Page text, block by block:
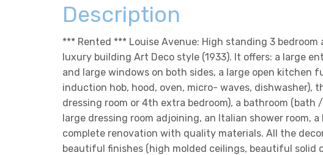
Description
*** Rented *** Louise Avenue: High standing 3
luxury building Art Deco style (1933). It offers: a large
and large windows on both sides, a large open kitchen
induction hob, hood, oven, micro- waves, dishwasher),
dressing room or 4th extra bedroom), a bathroom
large dressing room adjoining, an Italian shower room,
complete renovation with quality materials. All the
beautiful finishes (high molded ceilings, beautiful solid